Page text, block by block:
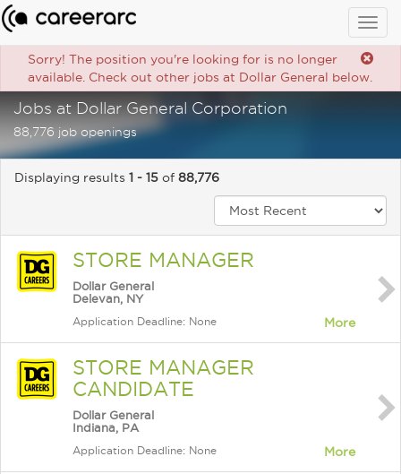
Sorry! The position you're looking for is no longer
available. Check out other jobs at Dollar General below.
Jobs at Dollar General Corporation
88,776 job openings
Displaying results 1 - 15 of 88,776
STORE MANAGER
Dollar General
Delevan, NY
Application Deadline: None More
STORE MANAGER
CANDIDATE
Dollar General
Indiana, PA
Application Deadline: None More